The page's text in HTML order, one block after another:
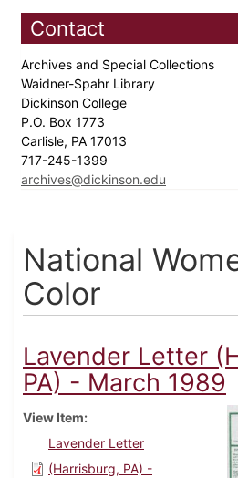
Contact
Archives and Special Collections
Waidner-Spahr Library
Dickinson College
P.O. Box 1773
Carlisle, PA 17013
717-245-1399
archives@dickinson.edu
National
Color
Lavender Letter
PA) - March 1989
View Item
Lavender Letter
(Harrisburg, PA) -